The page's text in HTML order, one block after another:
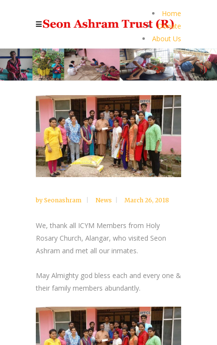
Home
Donate
About Us
by Seonashram News March 26, 2018
We, thank all ICYM Members from Holy
Rosary Church, Alangar, who visited Seon
Ashram and met all our inmates.
May Almighty god bless each and every one &
their family members abundantly.